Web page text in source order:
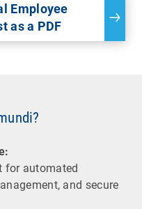
Employee
as a PDF
for automated
and secure